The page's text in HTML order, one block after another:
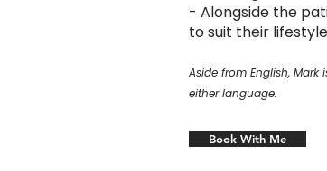
- Alongside the
to suit their
Aside from English,
either language.
Book With Me